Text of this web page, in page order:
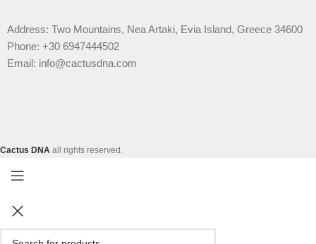
Address: Two Mountains, Nea Artaki, Evia Island, Greece 34600
Phone: +30 6947444502
Email: info@cactusdna.com
Cactus DNA all rights reserved.